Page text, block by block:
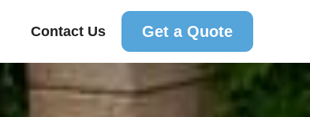
Contact Us Get a Quote